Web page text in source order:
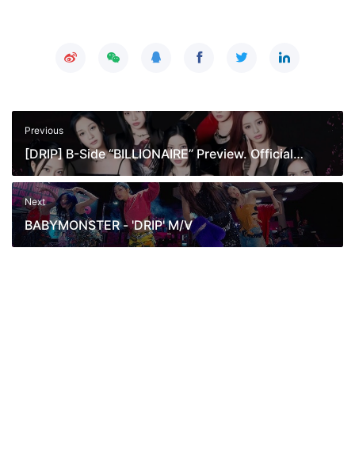
Previous
[DRIP] B-Side “BILLIONAIRE” Preview. Official
Release Date 2024.11.01 1PM KST.
Next
BABYMONSTER - 'DRIP' M/V